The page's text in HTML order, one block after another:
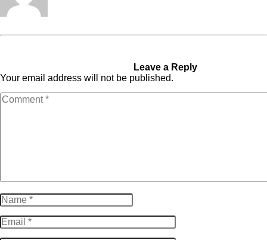
Leave a Reply
Your email address will not be published.